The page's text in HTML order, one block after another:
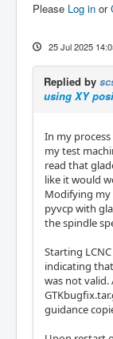
Please Log in or
25 Jul 2025
Replied by
using XY
In my
my test
read that
like it would
Modifying
pyvcp with
the spindle
Starting
indicating
was not
guidance